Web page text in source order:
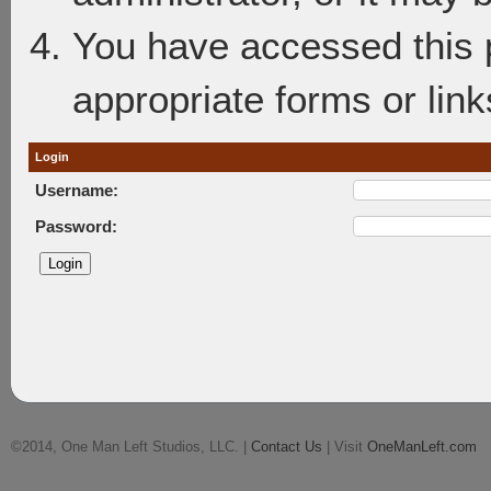
You have accessed
appropriate forms or
Login
Username:
Password:
©2014, One Man Left Studios, LLC. | Contact Us | Visit OneManLeft.com